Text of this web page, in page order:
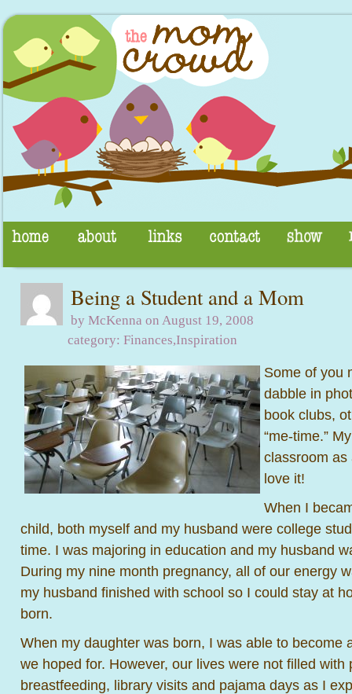
Being a Student and a Mom
by McKenna on August 19, 2008
category: Finances,Inspiration
Some of you
dabble in
book clubs,
“me-time.”
classroom as
love it!
When I
child, both myself and my husband were college
time. I was majoring in education and my husband
During my nine month pregnancy, all of our energy
my husband finished with school so I could stay at
born.
When my daughter was born, I was able to become
we hoped for. However, our lives were not filled with
breastfeeding, library visits and pajama days as I